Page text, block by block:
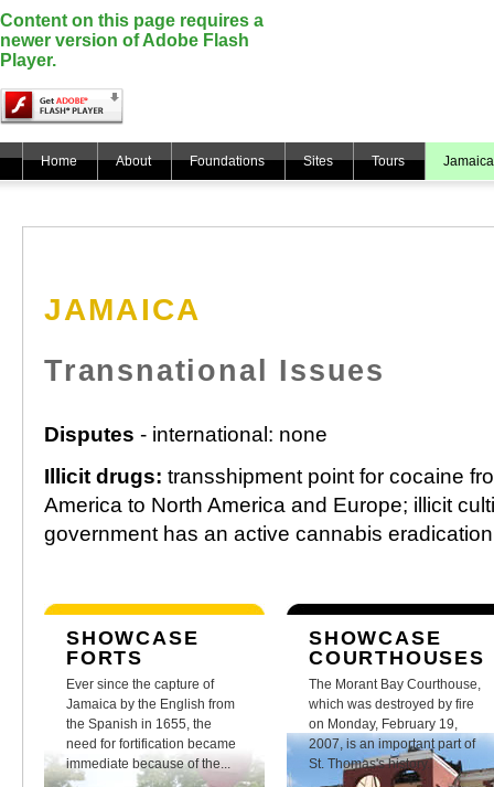
Content on this page requires a
newer version of Adobe Flash
Player.
Home About Foundations Sites Tours Jamaica
JAMAICA
Transnational Issues
Disputes - international: none
Illicit drugs: transshipment point for cocaine
America to North America and Europe; illicit
government has an active cannabis
SHOWCASE
FORTS
Ever since the capture of
Jamaica by the English from
the Spanish in 1655, the
need for fortification became
immediate because of the...
SHOWCASE
COURTHOUSES
The Morant Bay Courthouse,
which was destroyed by fire
on Monday, February 19,
2007, is an important part of
St. Thomas's history.